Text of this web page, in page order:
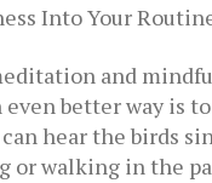
Into Your
and
even better way is
hear the birds
or walking in the